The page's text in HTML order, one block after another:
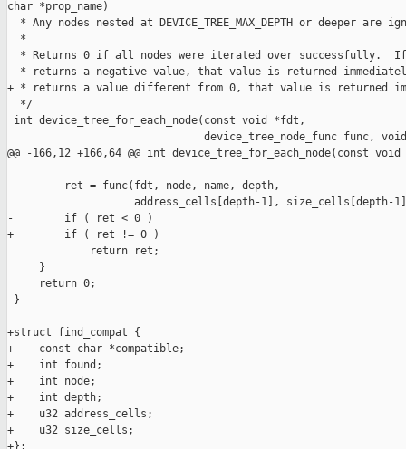
char *prop_name)
* Any nodes nested at DEVICE_TREE_MAX_DEPTH or deeper are
  *
* Returns 0 if all nodes were iterated over successfully.
- * returns a negative value, that value is returned
+ * returns a value different from 0, that value is returned
  */
int device_tree_for_each_node(const void *fdt,
device_tree_node_func func,
@@ -166,12 +166,64 @@ int device_tree_for_each_node(const
         ret = func(fdt, node, name, depth,
address_cells[depth-1], size_cells[depth-
-        if ( ret < 0 )
+        if ( ret != 0 )
             return ret;
     }
     return 0;
}
+struct find_compat {
+    const char *compatible;
+    int found;
+    int node;
+    int depth;
+    u32 address_cells;
+    u32 size_cells;
+};